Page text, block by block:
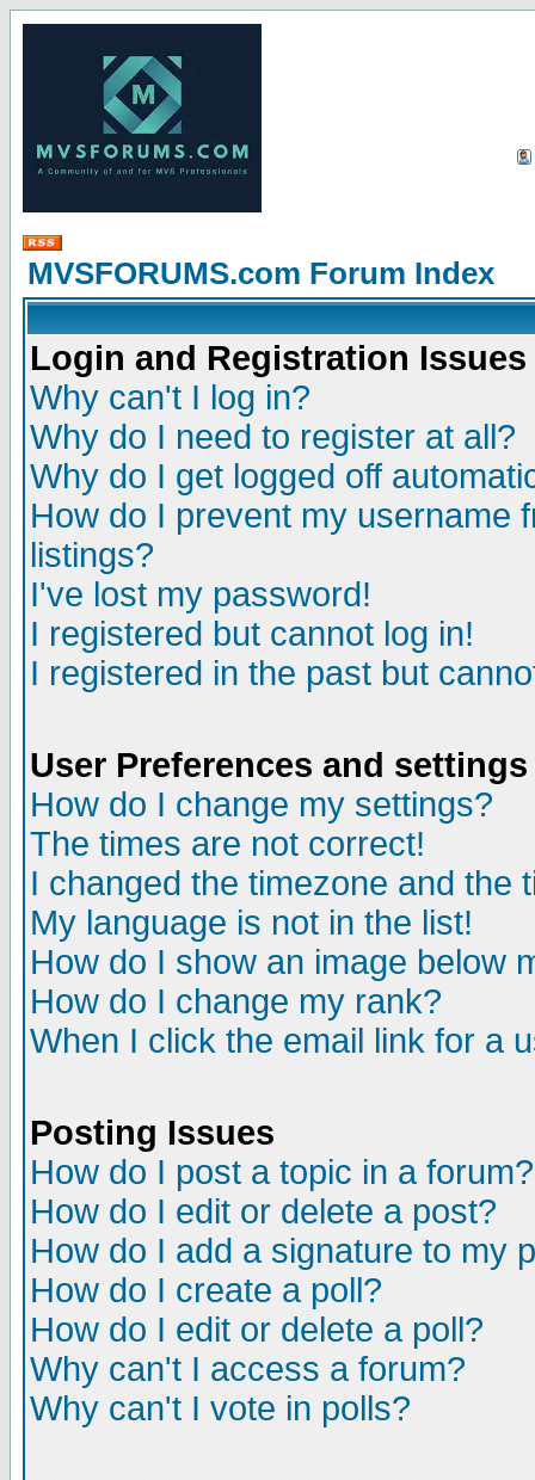
MVSFORUMS.com Forum Index
Login and Registration Issues
Why can't I log in?
Why do I need to register at all?
Why do I get logged off
How do I prevent my username
listings?
I've lost my password!
I registered but cannot log in!
I registered in the past but
User Preferences and settings
How do I change my settings?
The times are not correct!
I changed the timezone and the
My language is not in the list!
How do I show an image below
How do I change my rank?
When I click the email link for a
Posting Issues
How do I post a topic in a forum?
How do I edit or delete a post?
How do I add a signature to my
How do I create a poll?
How do I edit or delete a poll?
Why can't I access a forum?
Why can't I vote in polls?